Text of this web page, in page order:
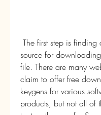
source for
file. There are many
claim to offer free
keygens for various
products, but not all of